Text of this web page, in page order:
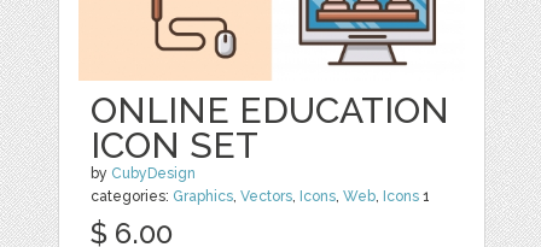
ONLINE EDUCATION
ICON SET
by CubyDesign
categories: Graphics,Vectors, Icons,Web, Icons 1
$ 6.00